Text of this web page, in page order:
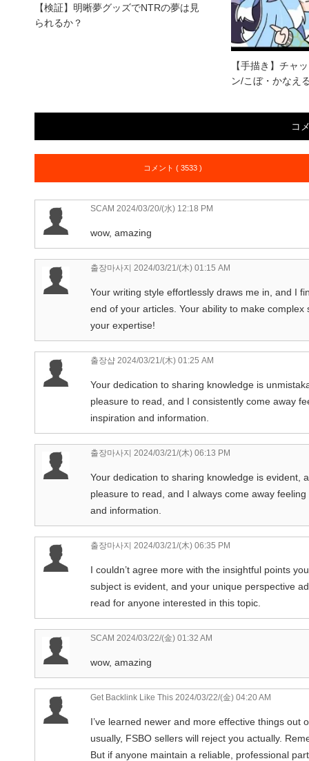
【検証】明晰夢グッズでNTRの夢は見
られるか？
【手描き】チャ
ン/こぼ・かなえ
コ
コメント ( 3533 )
SCAM 2024/03/20/(水) 12:18 PM
wow, amazing
출장마사지 2024/03/21/(木) 01:15 AM
Your writing style effortlessly draws me in, and I
end of your articles. Your ability to make
your expertise!
출장샵 2024/03/21/(木) 01:25 AM
Your dedication to sharing knowledge is
pleasure to read, and I consistently come away
inspiration and information.
출장마사지 2024/03/21/(木) 06:13 PM
Your dedication to sharing knowledge is evident,
pleasure to read, and I always come away
and information.
출장마사지 2024/03/21/(木) 06:35 PM
I couldn’t agree more with the insightful points
subject is evident, and your unique perspective
read for anyone interested in this topic.
SCAM 2024/03/22/(金) 01:32 AM
wow, amazing
Get Backlink Like This 2024/03/22/(金) 04:20 AM
I’ve learned newer and more effective things
usually, FSBO sellers will reject you actually.
But if anyone maintain a reliable, professional